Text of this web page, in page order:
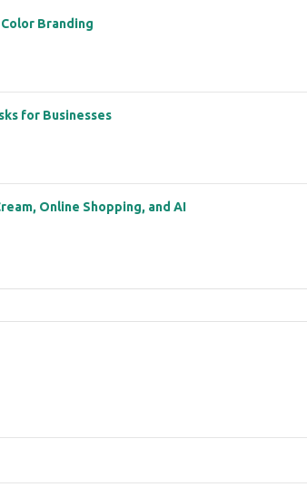
Branding
for Businesses
Online Shopping, and AI